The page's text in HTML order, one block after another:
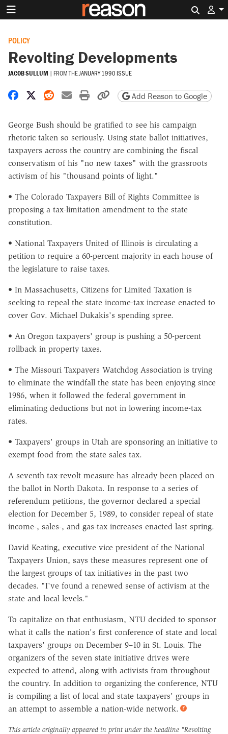
POLICY
Revolting Developments
JACOB SULLUM | FROM THEJANUARY 1990 ISSUE
Share on Facebook
Share on X
Share on Reddit
Share by email
Print friendly version
Copy page URL
Add Reason to Google
George Bush should be gratified to see his campaign
rhetoric taken so seriously. Using state ballot initiatives,
taxpayers across the country are combining the fiscal
conservatism of his "no new taxes" with the grassroots
activism of his "thousand points of light."
• The Colorado Taxpayers Bill of Rights Committee is
proposing a tax-limitation amendment to the state
constitution.
• National Taxpayers United of Illinois is circulating a
petition to require a 60-percent majority in each house of
the legislature to raise taxes.
• In Massachusetts, Citizens for Limited Taxation is
seeking to repeal the state income-tax increase enacted to
cover Gov. Michael Dukakis's spending spree.
• An Oregon taxpayers' group is pushing a 50-percent
rollback in property taxes.
• The Missouri Taxpayers Watchdog Association is trying
to eliminate the windfall the state has been enjoying since
1986, when it followed the federal government in
eliminating deductions but not in lowering income-tax
rates.
• Taxpayers' groups in Utah are sponsoring an initiative to
exempt food from the state sales tax.
A seventh tax-revolt measure has already been placed on
the ballot in North Dakota. In response to a series of
referendum petitions, the governor declared a special
election for December 5, 1989, to consider repeal of state
income-, sales-, and gas-tax increases enacted last spring.
David Keating, executive vice president of the National
Taxpayers Union, says these measures represent one of
the largest groups of tax initiatives in the past two
decades. "I've found a renewed sense of activism at the
state and local levels."
To capitalize on that enthusiasm, NTU decided to sponsor
what it calls the nation's first conference of state and local
taxpayers' groups on December 9–10 in St. Louis. The
organizers of the seven state initiative drives were
expected to attend, along with activists from throughout
the country. In addition to organizing the conference, NTU
is compiling a list of local and state taxpayers' groups in
an attempt to assemble a nation-wide network.
This article originally appeared in print under the headline "Revolting